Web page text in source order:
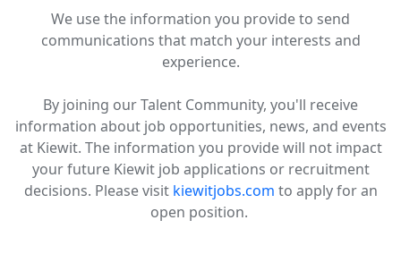
We use the information you provide to send
communications that match your interests and
experience.
By joining our Talent Community, you'll receive
information about job opportunities, news, and events
at Kiewit. The information you provide will not impact
your future Kiewit job applications or recruitment
decisions. Please visit kiewitjobs.com to apply for an
open position.